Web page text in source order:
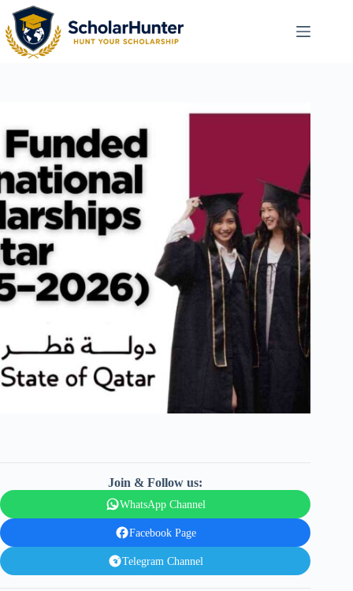
Join & Follow us:
WhatsApp Channel
Facebook Page
Telegram Channel